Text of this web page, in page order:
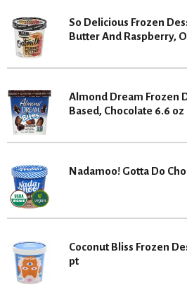
So Delicious Frozen
Butter And Raspberry,
Almond Dream Frozen
Based, Chocolate 6.6 oz
Nadamoo! Gotta Do
Coconut Bliss Frozen
pt